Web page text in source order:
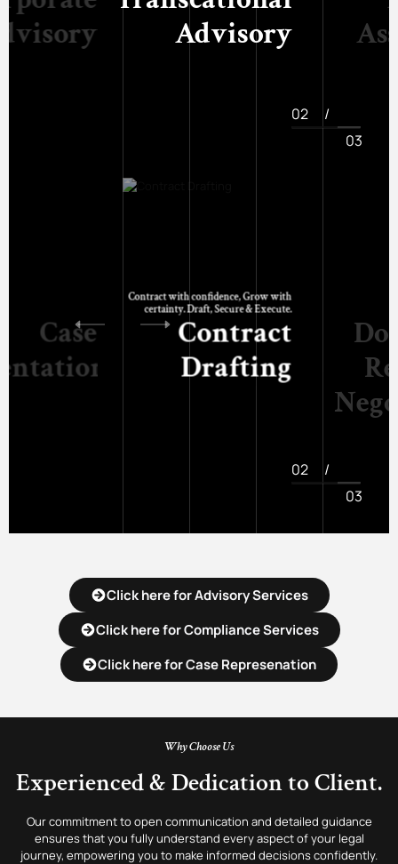
02
/
03
Advisory
02
/
03
Case
Contract with confidence, Grow with
certainty. Draft, Secure & Execute.
Contract
Drafting
Click here for Advisory Services
Click here for Compliance Services
Click here for Case Represenation
Why Choose Us
Experienced & Dedication to Client.
Our commitment to open communication and detailed guidance
ensures that you fully understand every aspect of your legal
journey, empowering you to make informed decisions confidently.